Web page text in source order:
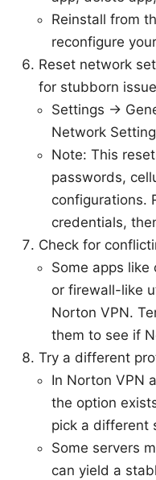
Reinstall from
reconfigure
Reset network
for stubborn
Settings →
Network
Note: This
passwords,
configurations.
credentials,
Check for
Some apps like
or firewall-like
Norton VPN.
them to see if
Try a different
In Norton VPN
the option
pick a different
Some servers
can yield a